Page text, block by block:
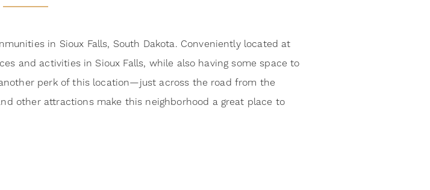
in Sioux Falls, South Dakota. Conveniently located at
and activities in Sioux Falls, while also having some space to
perk of this location—just across the road from the
other attractions make this neighborhood a great place to